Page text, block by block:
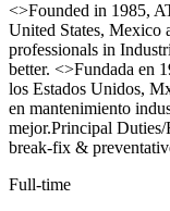
<>Founded in 1985,
United States, Mexico
professionals in
better. <>Fundada en
los Estados Unidos,
en mantenimiento
mejor.Principal
break-fix &
Full-time